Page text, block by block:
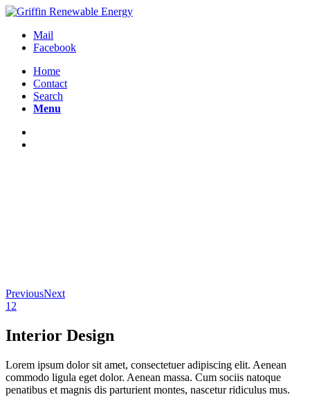
Mail
Facebook
Home
Contact
Search
Menu
PreviousNext
12
Interior Design
Lorem ipsum dolor sit amet, consectetuer adipiscing elit. Aenean
commodo ligula eget dolor. Aenean massa. Cum sociis natoque
penatibus et magnis dis parturient montes, nascetur ridiculus mus.